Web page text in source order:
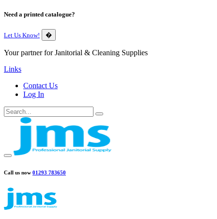
Need a printed catalogue?
Let Us Know! �
Your partner for Janitorial & Cleaning Supplies
Links
Contact Us
Log In
Call us now 01293 783650